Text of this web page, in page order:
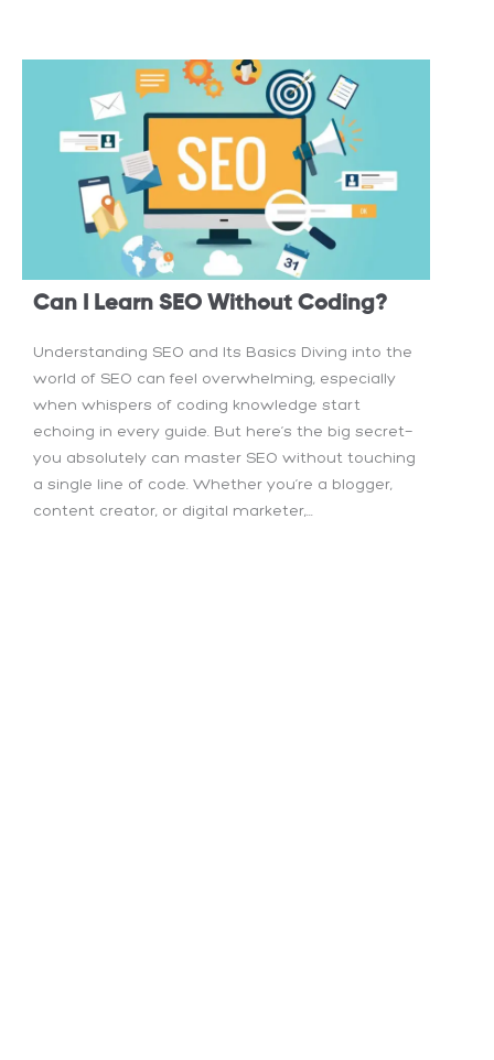
Can I Learn SEO Without Coding?
Understanding SEO and Its Basics Diving into the
world of SEO can feel overwhelming, especially
when whispers of coding knowledge start
echoing in every guide. But here’s the big secret—
you absolutely can master SEO without touching
a single line of code. Whether you’re a blogger,
content creator, or digital marketer,...